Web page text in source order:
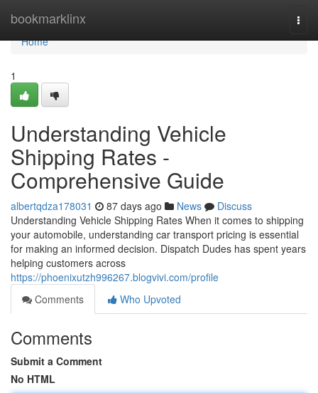
bookmarklinx
Home
Home
1
Understanding Vehicle
Shipping Rates -
Comprehensive Guide
albertqdza178031 87 days ago News
Discuss
Understanding Vehicle Shipping Rates When it comes to shipping
your automobile, understanding car transport pricing is essential
for making an informed decision. Dispatch Dudes has spent years
helping customers across
https://phoenixutzh996267.blogvivi.com/profile
Comments
Who Upvoted
Comments
Submit a Comment
No HTML